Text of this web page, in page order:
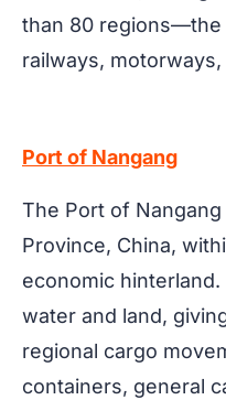
than 80 regions—the
railways,
Port of Nangang
The Port of
Province, China,
economic
water and land,
regional cargo
containers, general